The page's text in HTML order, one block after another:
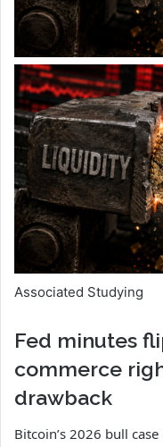
Associated Studying
Fed minutes
commerce
drawback
Bitcoin’s 2026 bull